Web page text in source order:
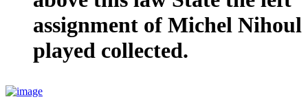
assignment of Michel Nihoul
played collected.